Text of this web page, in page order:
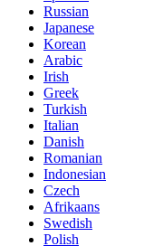
Russian
Japanese
Korean
Arabic
Irish
Greek
Turkish
Italian
Danish
Romanian
Indonesian
Czech
Afrikaans
Swedish
Polish